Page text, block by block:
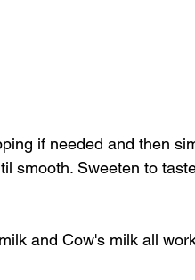
if needed and then
smooth. Sweeten to
and Cow's milk all